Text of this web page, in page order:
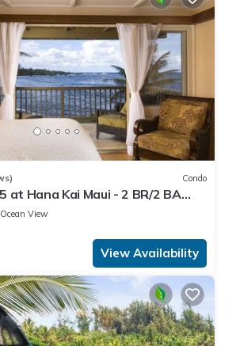
Condo
at Hana Kai Maui - 2 BR/2 BA
100ʻ from Water!
Ocean View
View Availability